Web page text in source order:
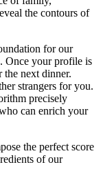
the contours of
for our
Once your profile is
the next dinner.
strangers for you.
precisely
can enrich your
the perfect score
of our